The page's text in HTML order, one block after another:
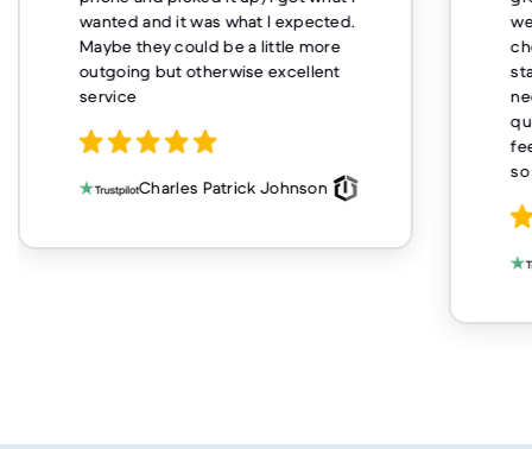
wanted and it was what I expected.
Maybe they could be a little more
outgoing but otherwise excellent
service
Charles Patrick Johnson